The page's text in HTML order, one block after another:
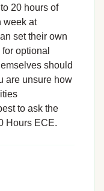
20 hours of
week at
set their own
optional
should
are unsure how
to ask the
Hours ECE.